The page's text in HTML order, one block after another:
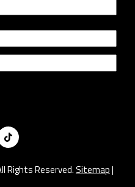
Rights Reserved.Sitemap|